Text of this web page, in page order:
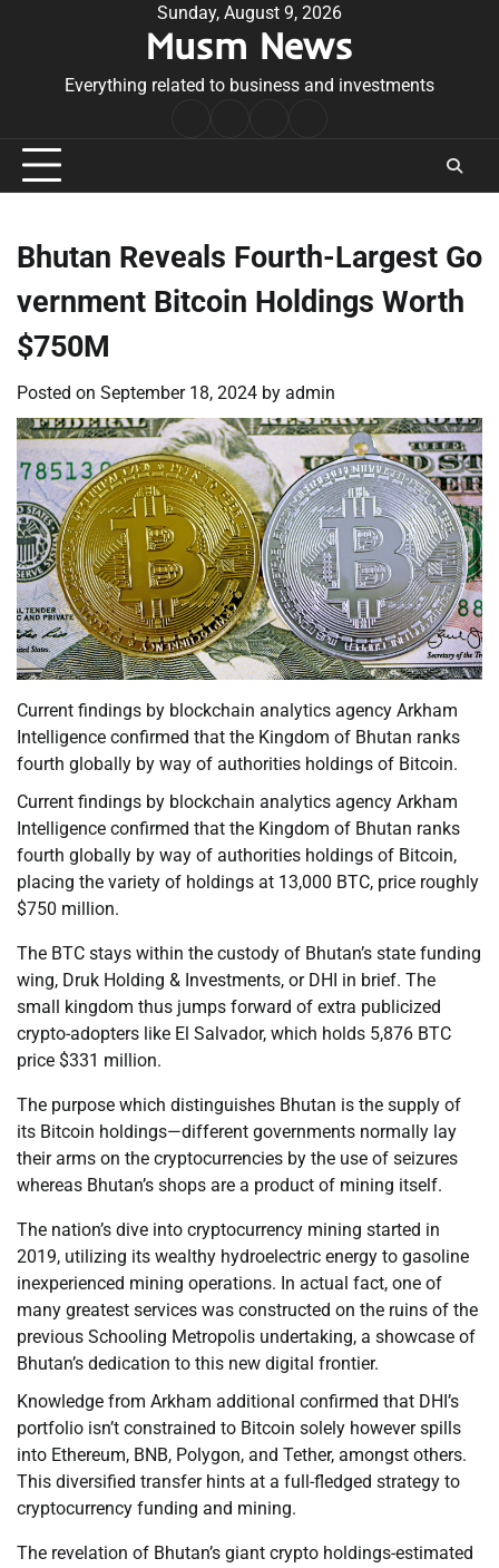
Sunday, August 9, 2026
Musm News
Everything related to business and investments
Conditions
Bhutan Reveals Fourth-Largest Go
vernment Bitcoin Holdings Worth
$750M
Posted on September 18, 2024 by admin
Current findings by blockchain analytics agency Arkham
Intelligence confirmed that the Kingdom of Bhutan ranks
fourth globally by way of authorities holdings of Bitcoin.
Current findings by blockchain analytics agency Arkham
Intelligence confirmed that the Kingdom of Bhutan ranks
fourth globally by way of authorities holdings of Bitcoin,
placing the variety of holdings at 13,000 BTC, price roughly
$750 million.
The BTC stays within the custody of Bhutan’s state funding
wing, Druk Holding & Investments, or DHI in brief. The
small kingdom thus jumps forward of extra publicized
crypto-adopters like El Salvador, which holds 5,876 BTC
price $331 million.
The purpose which distinguishes Bhutan is the supply of
its Bitcoin holdings—different governments normally lay
their arms on the cryptocurrencies by the use of seizures
whereas Bhutan’s shops are a product of mining itself.
The nation’s dive into cryptocurrency mining started in
2019, utilizing its wealthy hydroelectric energy to gasoline
inexperienced mining operations. In actual fact, one of
many greatest services was constructed on the ruins of the
previous Schooling Metropolis undertaking, a showcase of
Bhutan’s dedication to this new digital frontier.
Knowledge from Arkham additional confirmed that DHI’s
portfolio isn’t constrained to Bitcoin solely however spills
into Ethereum, BNB, Polygon, and Tether, amongst others.
This diversified transfer hints at a full-fledged strategy to
cryptocurrency funding and mining.
The revelation of Bhutan’s giant crypto holdings-estimated